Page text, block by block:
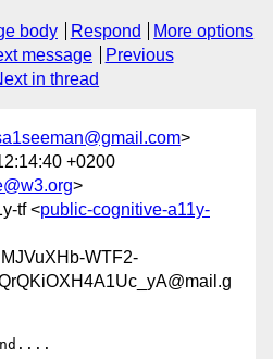
body Respond
More options
message
Previous
in thread
>
+0200
>
tf <public-cognitive-a11y-
WTF2-